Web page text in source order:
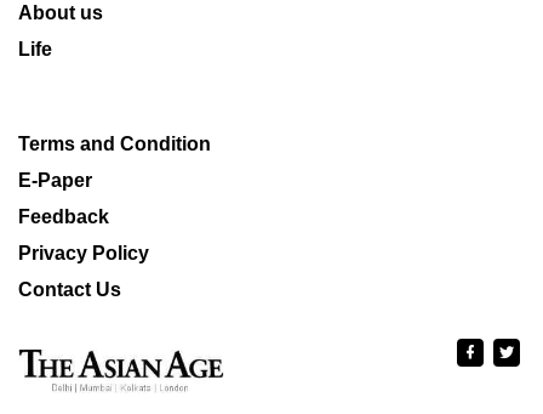
About us
Life
Terms and Condition
E-Paper
Feedback
Privacy Policy
Contact Us